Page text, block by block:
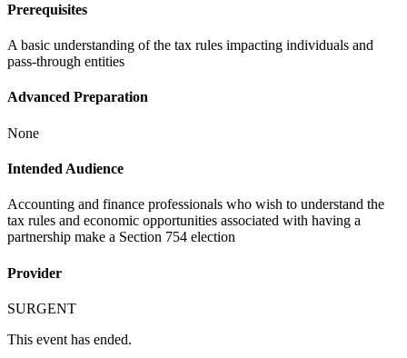
Prerequisites
A basic understanding of the tax rules impacting individuals and
pass-through entities
Advanced Preparation
None
Intended Audience
Accounting and finance professionals who wish to understand the
tax rules and economic opportunities associated with having a
partnership make a Section 754 election
Provider
SURGENT
This event has ended.